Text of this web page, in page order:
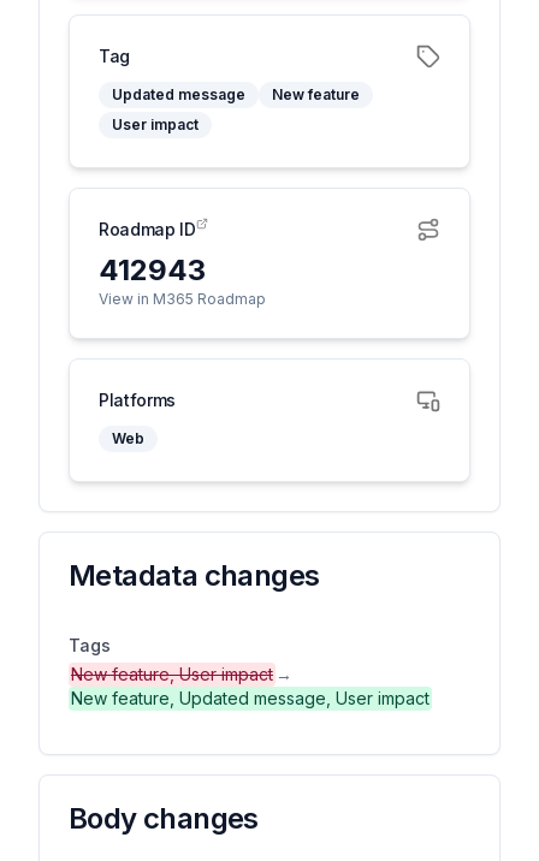
Tag
Updated message
New feature
User impact
Roadmap ID
412943
View in M365 Roadmap
Platforms
Web
Metadata changes
Tags
New feature, User impact →
New feature, Updated message, User impact
Body changes